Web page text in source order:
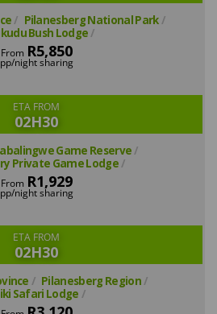
Pilanesberg National Park
Bush Lodge
From R5,850
pp/night sharing
ETA FROM
02H30
Game Reserve
Private Game Lodge
From R1,929
pp/night sharing
ETA FROM
02H30
Pilanesberg Region
Safari Lodge